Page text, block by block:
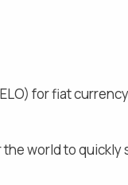
) for fiat
world to